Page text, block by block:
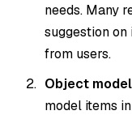
needs. Many
suggestion
from users.
Object
model items